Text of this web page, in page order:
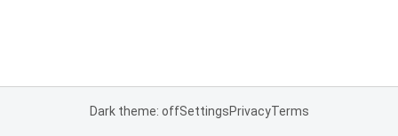
Dark theme: offSettingsPrivacyTerms